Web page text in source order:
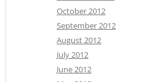
October 2012
September 2012
August 2012
July 2012
June 2012